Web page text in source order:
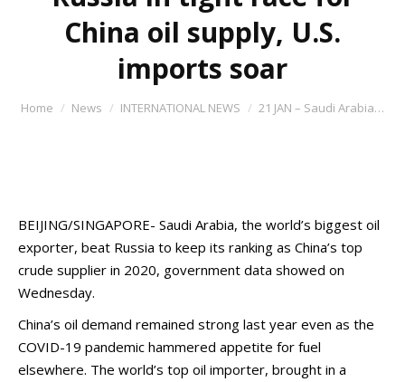
China oil supply, U.S.
imports soar
You are here:
Home News INTERNATIONAL NEWS 21 JAN – Saudi Arabia…
BEIJING/SINGAPORE- Saudi Arabia, the world’s biggest oil
exporter, beat Russia to keep its ranking as China’s top
crude supplier in 2020, government data showed on
Wednesday.
China’s oil demand remained strong last year even as the
COVID-19 pandemic hammered appetite for fuel
elsewhere. The world’s top oil importer, brought in a